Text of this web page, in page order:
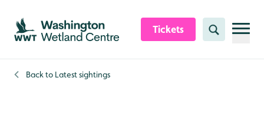
Skip to content header
Skip to main content
Skip to content footer
Tickets Search
Back to Latest sightings